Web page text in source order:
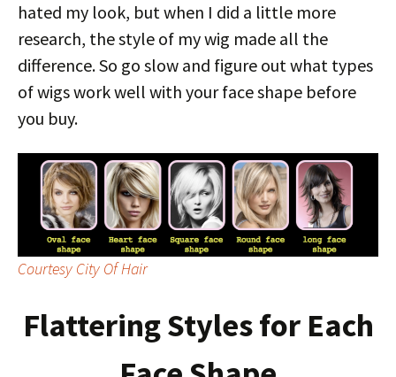
hated my look, but when I did a little more
research, the style of my wig made all the
difference. So go slow and figure out what types
of wigs work well with your face shape before
you buy.
Courtesy City Of Hair
Flattering Styles for Each